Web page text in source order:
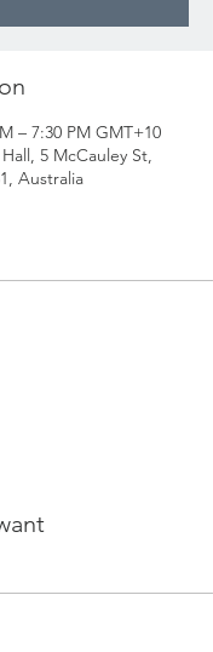
– 7:30 PM GMT+10
5 McCauley St,
Australia